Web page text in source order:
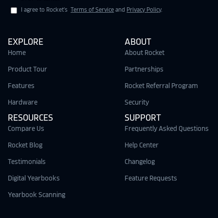
I agree to Rocket's Terms of Service and Privacy Policy.
EXPLORE
Home
Product Tour
Features
Hardware
RESOURCES
Compare Us
Rocket Blog
Testimonials
Digital Yearbooks
Yearbook Scanning
ABOUT
About Rocket
Partnerships
Rocket Referral Program
Security
SUPPORT
Frequently Asked Questions
Help Center
Changelog
Feature Requests